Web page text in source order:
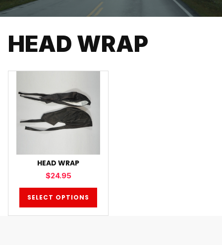
HEAD WRAP
HEAD WRAP
$24.95
SELECT OPTIONS